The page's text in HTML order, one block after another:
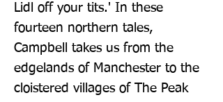
Lidl off your tits.' In these
fourteen northern tales,
Campbell takes us from the
edgelands of Manchester to the
cloistered villages of The Peak